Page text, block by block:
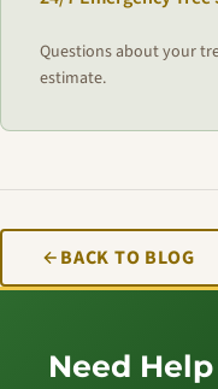
Questions about your
estimate.
BACK TO BLOG
Need